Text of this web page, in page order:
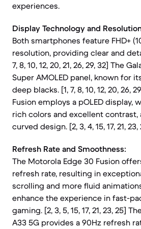
experiences.
Display Technology and
Both smartphones feature FHD+
resolution, providing clear and
7, 8, 10, 12, 20, 21, 26, 29, 32] The
Super AMOLED panel, known for
deep blacks. [1, 7, 8, 10, 12, 20, 26,
Fusion employs a pOLED display,
rich colors and excellent contrast,
curved design. [2, 3, 4, 15, 17, 21, 23,
Refresh Rate and Smoothness:
The Motorola Edge 30 Fusion
refresh rate, resulting in
scrolling and more fluid
enhance the experience in fast-
gaming. [2, 3, 5, 15, 17, 21, 23, 25]
A33 5G provides a 90Hz refresh